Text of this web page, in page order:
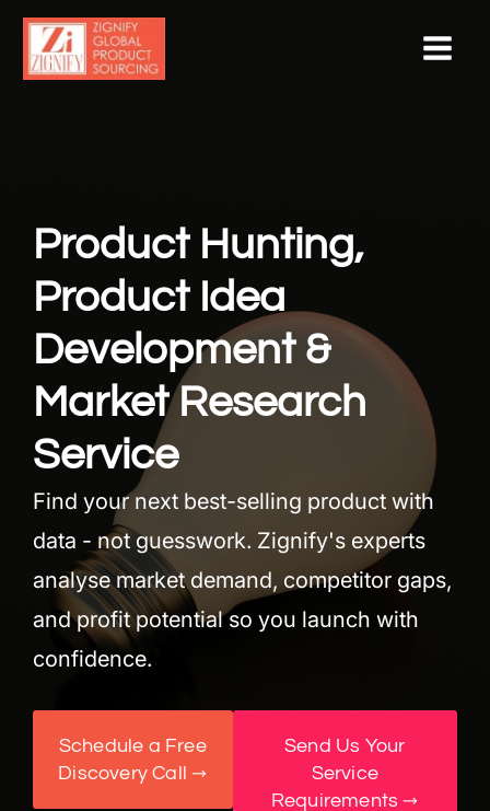
Skip
content
Product Hunting,
Product Idea
Development &
Market Research
Service
Find your next best-selling product with
data - not guesswork. Zignify's experts
analyse market demand, competitor gaps,
and profit potential so you launch with
confidence.
Schedule a Free
Discovery Call →
Send Us Your
Service
Requirements →